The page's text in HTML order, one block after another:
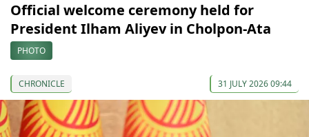
Official welcome ceremony held for
President Ilham Aliyev in Cholpon-Ata
PHOTO
CHRONICLE 31 JULY 2026 09:44